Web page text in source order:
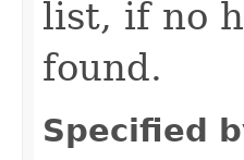
list, if no
found.
Specified